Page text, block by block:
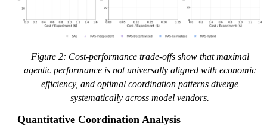
Figure 2: Cost-performance trade-offs show that maximal
agentic performance is not universally aligned with economic
efficiency, and optimal coordination patterns diverge
systematically across model vendors.
Quantitative Coordination Analysis